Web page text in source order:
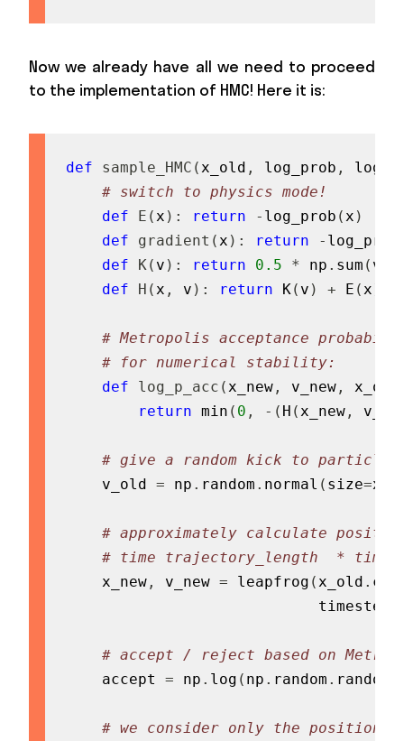
Now we already have all we need to proceed
to the implementation of HMC! Here it is:
def sample_HMC ( x_old , log_prob ,
# switch to physics mode!
def
E ( x ) : return - log_prob ( x )
def
gradient ( x ) : return -
def
K ( v ) : return 0.5 * np . sum ( v
def
H ( x , v ) : return K( v ) + E ( x
# Metropolis acceptance
# for numerical stability:
def
log_p_acc ( x_new , v_new , x_old
return min ( 0 , - ( H ( x_new ,
# give a random kick to particle
    v_old
= np . random . normal ( size=
# approximately calculate position
# time trajectory_length  *
    x_new
, v_new = leapfrog ( x_old .
                            timestep
# accept / reject based on
    accept
= np . log ( np . random . random
# we consider only the position